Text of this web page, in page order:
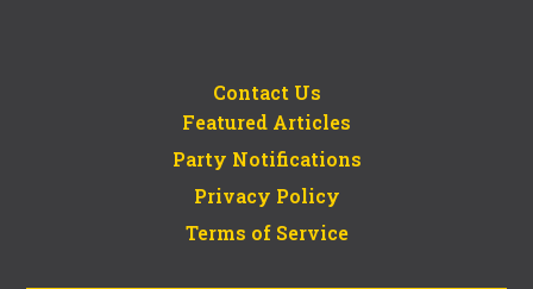
Contact Us
Featured Articles
Party Notifications
Privacy Policy
Terms of Service